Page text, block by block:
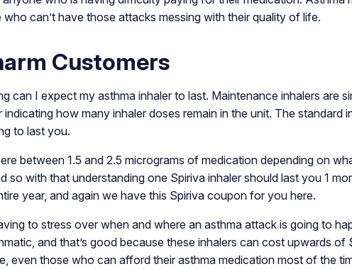
can’t have those attacks messing with their quality of life.
Customers
can I expect my asthma inhaler to last. Maintenance inhalers are
how many inhaler doses remain in the unit. The
to last you.
between 1.5 and 2.5 micrograms of medication depending on
with that understanding one Spiriva inhaler should last you 1
year, and again we have this Spiriva coupon for you here.
to stress over when and where an asthma attack is going to
and that’s good because these inhalers can cost upwards
even those who can afford their asthma medication most of the